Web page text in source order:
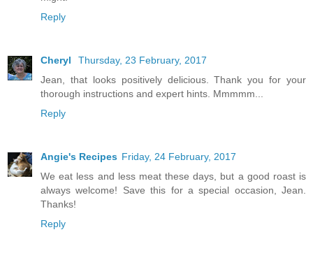
Reply
Cheryl
Thursday, 23 February, 2017
Jean, that looks positively delicious. Thank you for your
thorough instructions and expert hints. Mmmmm...
Reply
Angie's Recipes Friday, 24 February, 2017
We eat less and less meat these days, but a good roast is
always welcome! Save this for a special occasion, Jean.
Thanks!
Reply